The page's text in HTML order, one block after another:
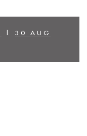
|
30 AUG